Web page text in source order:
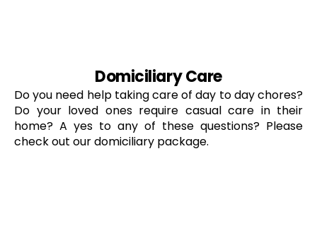
Domiciliary Care
Do you need help taking care of day to day chores?
Do your loved ones require casual care in their
home? A yes to any of these questions? Please
check out our domiciliary package.